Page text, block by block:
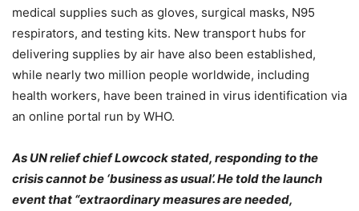
medical supplies such as gloves, surgical masks, N95
respirators, and testing kits. New transport hubs for
delivering supplies by air have also been established,
while nearly two million people worldwide, including
health workers, have been trained in virus identification via
an online portal run by WHO.
As UN relief chief Lowcock stated, responding to the
crisis cannot be ‘business as usual’. He told the launch
event that “extraordinary measures are needed,